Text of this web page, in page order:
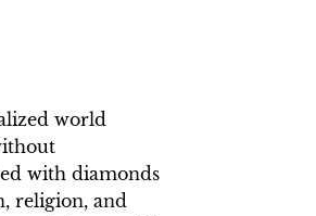
world
with diamonds
religion, and